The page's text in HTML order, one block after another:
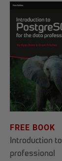
FREE BOOK
Introduction
professional